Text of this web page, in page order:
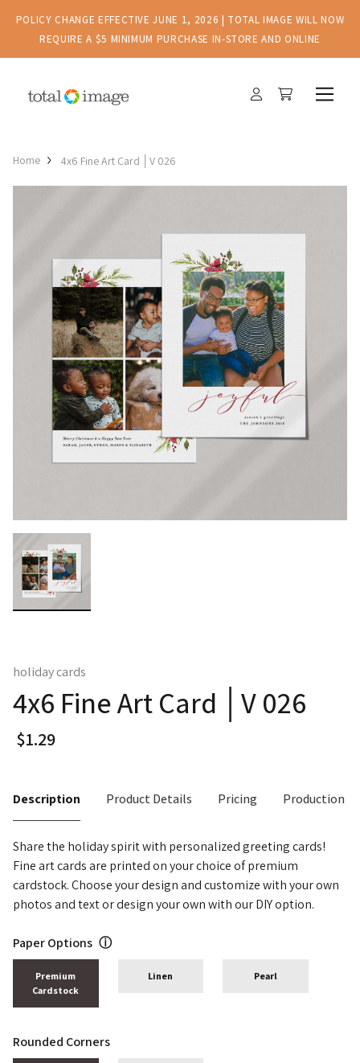
POLICY CHANGE EFFECTIVE JUNE 1, 2026 | TOTAL IMAGE WILL NOW
REQUIRE A $5 MINIMUM PURCHASE IN-STORE AND ONLINE
Home 4x6 Fine Art Card │V 026
holiday cards
4x6 Fine Art Card │V 026
Description Product Details Pricing Production
Share the holiday spirit with personalized greeting cards!
Fine art cards are printed on your choice of premium
cardstock. Choose your design and customize with your own
photos and text or design your own with our DIY option.
Paper Options ⓘ
Premium
Cardstock
Linen Pearl
Rounded Corners